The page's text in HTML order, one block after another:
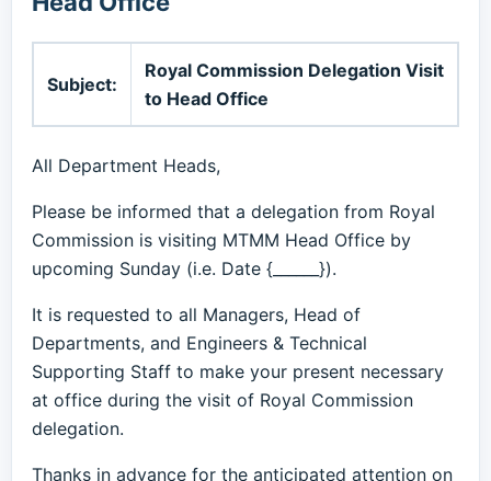
Subject:
Royal Commission Delegation Visit
to Head Office
All Department Heads,
Please be informed that a delegation from Royal
Commission is visiting MTMM Head Office by
upcoming Sunday (i.e. Date {______}).
It is requested to all Managers, Head of
Departments, and Engineers & Technical
Supporting Staff to make your present necessary
at office during the visit of Royal Commission
delegation.
Thanks in advance for the anticipated attention on